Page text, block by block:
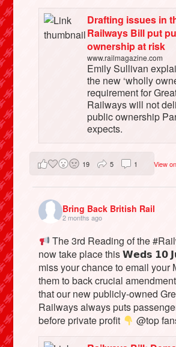
Drafting issues in
Railways Bill put
ownership at risk
www.railmagazine.com
Emily Sullivan
the new ‘wholly
requirement for
Railways will not
public ownership
expects.
View
19 5 1
Bring Back British Rail
2 months ago
The 3rd Reading of the
now take place this 𝗪𝗲𝗱𝘀 𝟭𝟬
miss your chance to email your
them to back crucial
that our new publicly-owned
Railways always puts
before private profit
@top